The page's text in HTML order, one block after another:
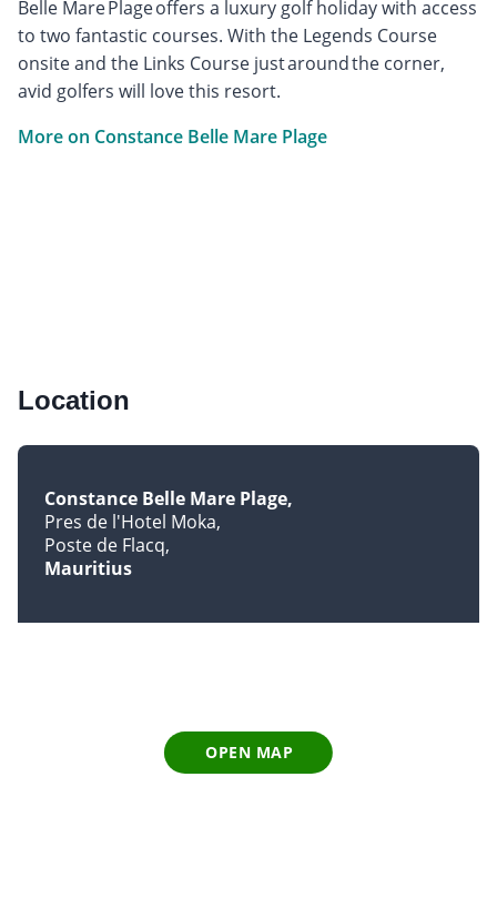
Belle Mare Plage offers a luxury golf holiday with access
to two fantastic courses. With the Legends Course
onsite and the Links Course just around the corner,
avid golfers will love this resort.
More on Constance Belle Mare Plage
Location
Constance Belle Mare Plage
Pres de l'Hotel Moka
Poste de Flacq
Mauritius
OPEN MAP